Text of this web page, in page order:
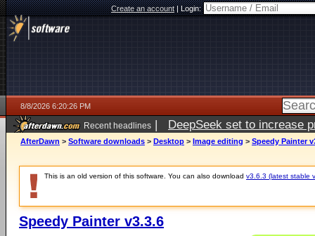
Create an account|Login:
8/8/2026 6:20:26 PM
Recent headlines | DeepSeek set to increase
AfterDawn > Software downloads > Desktop > Image editing > Speedy Painter
This is an old version of this software. You can also download v3.6.3 (latest stable
Speedy Painter v3.3.6